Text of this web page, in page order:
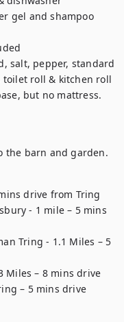
gel and shampoo
salt, pepper, standard
toilet roll & kitchen roll
but no mattress.
the barn and garden.
drive from Tring
- 1 mile – 5 mins
Tring - 1.1 Miles – 5
Miles – 8 mins drive